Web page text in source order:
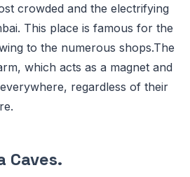
crowded and the electrifying
This place is famous for the
to the numerous shops.The
which acts as a magnet and
regardless of their
Caves.